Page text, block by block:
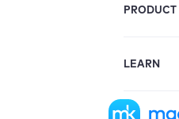
PRODUCT
LEARN